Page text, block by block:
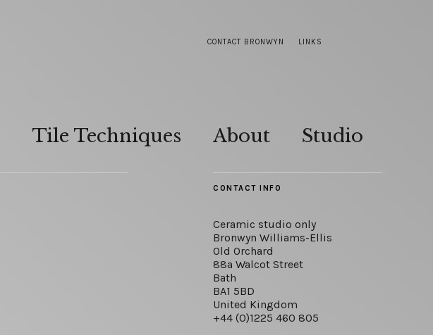
CONTACT BRONWYN LINKS
Tile Techniques About Studio
CONTACT INFO
Ceramic studio only
Bronwyn Williams-Ellis
Old Orchard
88a Walcot Street
Bath
BA1 5BD
United Kingdom
+44 (0)1225 460 805